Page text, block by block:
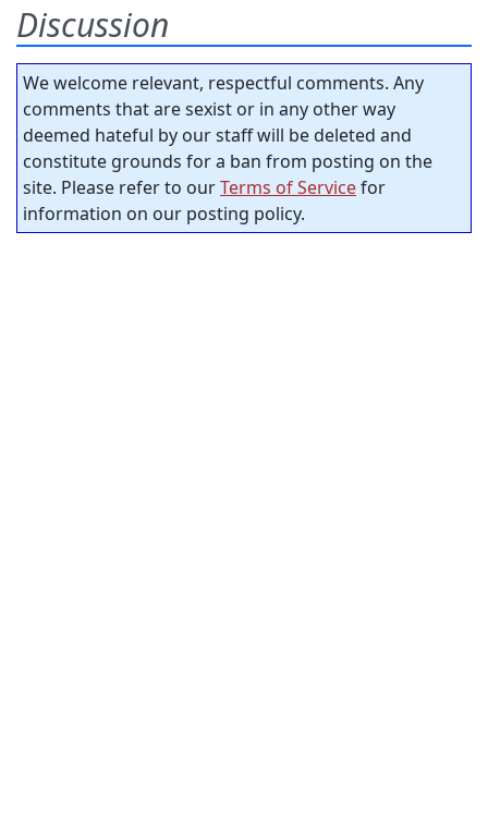
Discussion
We welcome relevant, respectful comments. Any
comments that are sexist or in any other way
deemed hateful by our staff will be deleted and
constitute grounds for a ban from posting on the
site. Please refer to ourTerms of Servicefor
information on our posting policy.